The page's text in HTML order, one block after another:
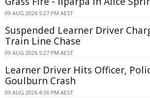
09 AUG 2026 5:27 PM AEST
Suspended Learner Driver
Train Line Chase
09 AUG 2026 5:27 PM AEST
Learner Driver Hits Officer,
Goulburn Crash
09 AUG 2026 4:36 PM AEST